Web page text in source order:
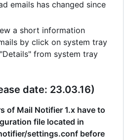
emails has changed since
a short information
by click on system tray
from system tray
date: 23.03.16)
of Mail Notifier 1.x have to
file located in
settings.conf before